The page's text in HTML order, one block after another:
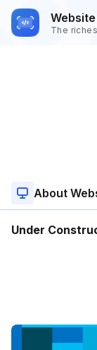
The
About
Under